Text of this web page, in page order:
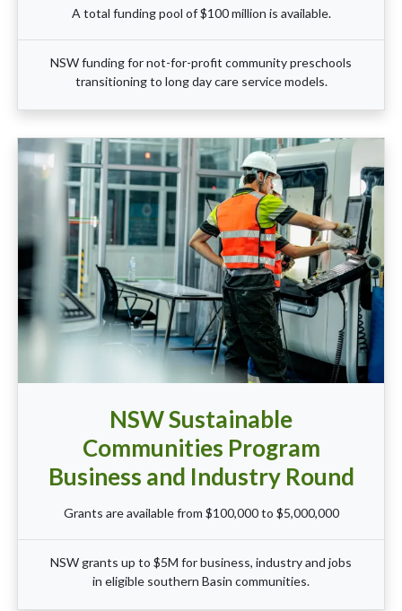
A total funding pool of $100 million is available.
NSW funding for not-for-profit community preschools
transitioning to long day care service models.
NSW Sustainable
Communities Program
Business and Industry Round
Grants are available from $100,000 to $5,000,000
NSW grants up to $5M for business, industry and jobs
in eligible southern Basin communities.